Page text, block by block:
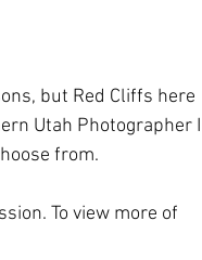
but Red Cliffs here
Utah Photographer I
from.
To view more of